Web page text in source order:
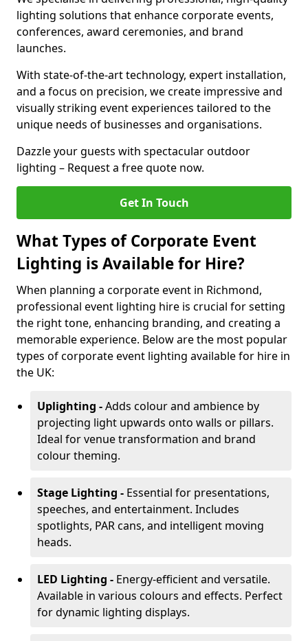
lighting solutions that enhance corporate events,
conferences, award ceremonies, and brand
launches.
With state-of-the-art technology, expert installation,
and a focus on precision, we create impressive and
visually striking event experiences tailored to the
unique needs of businesses and organisations.
Dazzle your guests with spectacular outdoor
lighting – Request a free quote now.
Get In Touch
What Types of Corporate Event
Lighting is Available for Hire?
When planning a corporate event in Richmond,
professional event lighting hire is crucial for setting
the right tone, enhancing branding, and creating a
memorable experience. Below are the most popular
types of corporate event lighting available for hire in
the UK:
Uplighting -Adds colour and ambience by
projecting light upwards onto walls or pillars.
Ideal for venue transformation and brand
colour theming.
Stage Lighting - Essential for presentations,
speeches, and entertainment. Includes
spotlights, PAR cans, and intelligent moving
heads.
LED Lighting - Energy-efficient and versatile.
Available in various colours and effects. Perfect
for dynamic lighting displays.